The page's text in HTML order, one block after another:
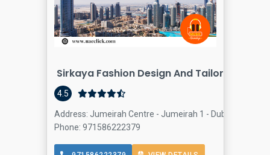
Sirkaya Fashion Design And Tailoring
4.5
Address: Jumeirah Centre - Jumeirah 1 - Dubai - United
Phone: 971586222379